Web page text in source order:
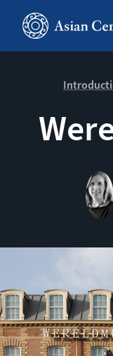
Collections
Ceramics in